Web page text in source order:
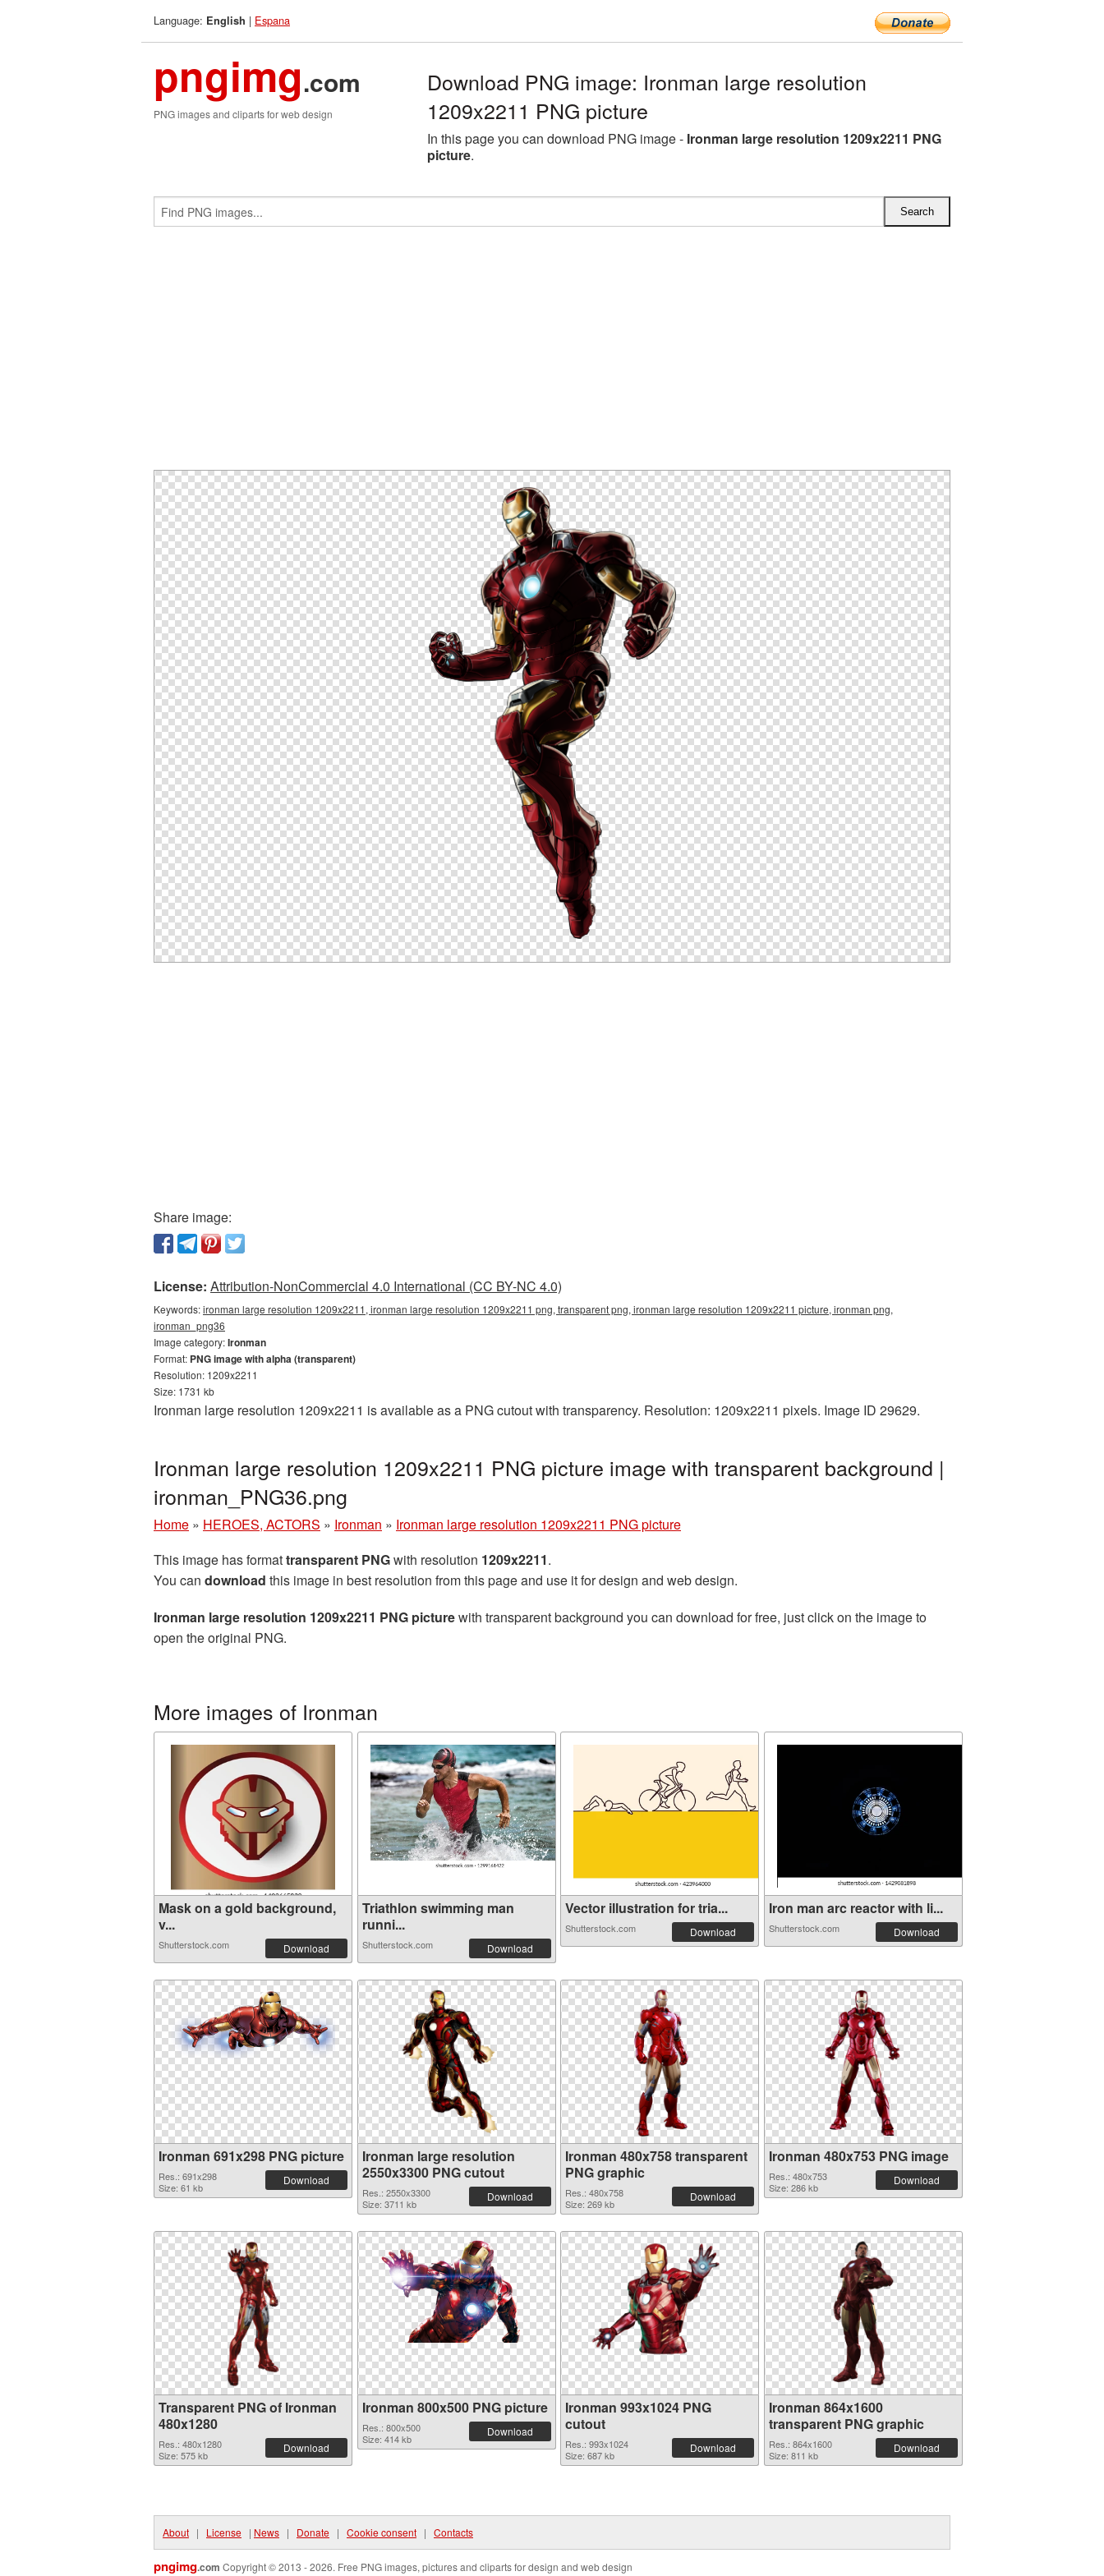
Language: English | Espana
pngimg.com
PNG images and cliparts for web design
Download PNG image: Ironman large resolution
1209x2211 PNG picture
In this page you can download PNG image - Ironman large resolution 1209x2211 PNG
picture.
Share image:
License: Attribution-NonCommercial 4.0 International (CC BY-NC 4.0)
Keywords:ironman large resolution 1209x2211, ironman large resolution 1209x2211 png, transparent png, ironman large resolution 1209x2211 picture, ironman png,
ironman_png36
Image category:Ironman
Format: PNG image with alpha (transparent)
Resolution: 1209x2211
Size: 1731 kb
Ironman large resolution 1209x2211 is available as a PNG cutout with transparency. Resolution: 1209x2211 pixels. Image ID 29629.
Ironman large resolution 1209x2211 PNG picture image with transparent background |
ironman_PNG36.png
Home » HEROES, ACTORS » Ironman » Ironman large resolution 1209x2211 PNG picture
This image has formattransparent PNGwith resolution 1209x2211.
You can download this image in best resolution from this page and use it for design and web design.
Ironman large resolution 1209x2211 PNG picturewith transparent background you can download for free, just click on the image to
open the original PNG.
More images of Ironman
Mask on a gold background,
v...
Shutterstock.com Download
Triathlon swimming man
runni...
Shutterstock.com Download
Vector illustration for tria...
Shutterstock.com Download
Iron man arc reactor with li...
Shutterstock.com Download
Ironman 691x298 PNG picture
Res.: 691x298
Size: 61 kb
Download
Ironman large resolution
2550x3300 PNG cutout
Res.: 2550x3300
Size: 3711 kb
Download
Ironman 480x758 transparent
PNG graphic
Res.: 480x758
Size: 269 kb
Download
Ironman 480x753 PNG image
Res.: 480x753
Size: 286 kb
Download
Transparent PNG of Ironman
480x1280
Res.: 480x1280
Size: 575 kb
Download
Ironman 800x500 PNG picture
Res.: 800x500
Size: 414 kb
Download
Ironman 993x1024 PNG
cutout
Res.: 993x1024
Size: 687 kb
Download
Ironman 864x1600
transparent PNG graphic
Res.: 864x1600
Size: 811 kb
Download
About | License | News | Donate | Cookie consent | Contacts
pngimg.com Copyright © 2013 - 2026. Free PNG images, pictures and cliparts for design and web design